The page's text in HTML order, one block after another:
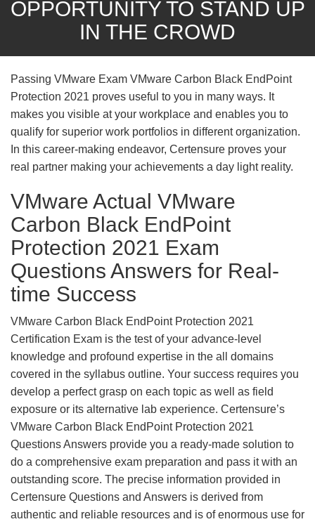
OPPORTUNITY TO STAND UP
IN THE CROWD
Passing VMware Exam VMware Carbon Black EndPoint
Protection 2021 proves useful to you in many ways. It
makes you visible at your workplace and enables you to
qualify for superior work portfolios in different organization.
In this career-making endeavor, Certensure proves your
real partner making your achievements a day light reality.
VMware Actual VMware
Carbon Black EndPoint
Protection 2021 Exam
Questions Answers for Real-
time Success
VMware Carbon Black EndPoint Protection 2021
Certification Exam is the test of your advance-level
knowledge and profound expertise in the all domains
covered in the syllabus outline. Your success requires you
develop a perfect grasp on each topic as well as field
exposure or its alternative lab experience. Certensure’s
VMware Carbon Black EndPoint Protection 2021
Questions Answers provide you a ready-made solution to
do a comprehensive exam preparation and pass it with an
outstanding score. The precise information provided in
Certensure Questions and Answers is derived from
authentic and reliable resources and is of enormous use for